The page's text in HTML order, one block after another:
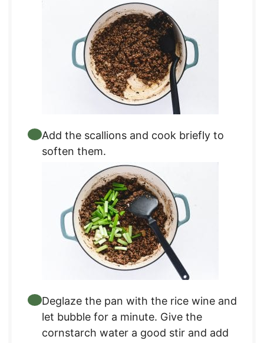
Add the scallions and cook briefly to
soften them.
Deglaze the pan with the rice wine and
let bubble for a minute. Give the
cornstarch water a good stir and add